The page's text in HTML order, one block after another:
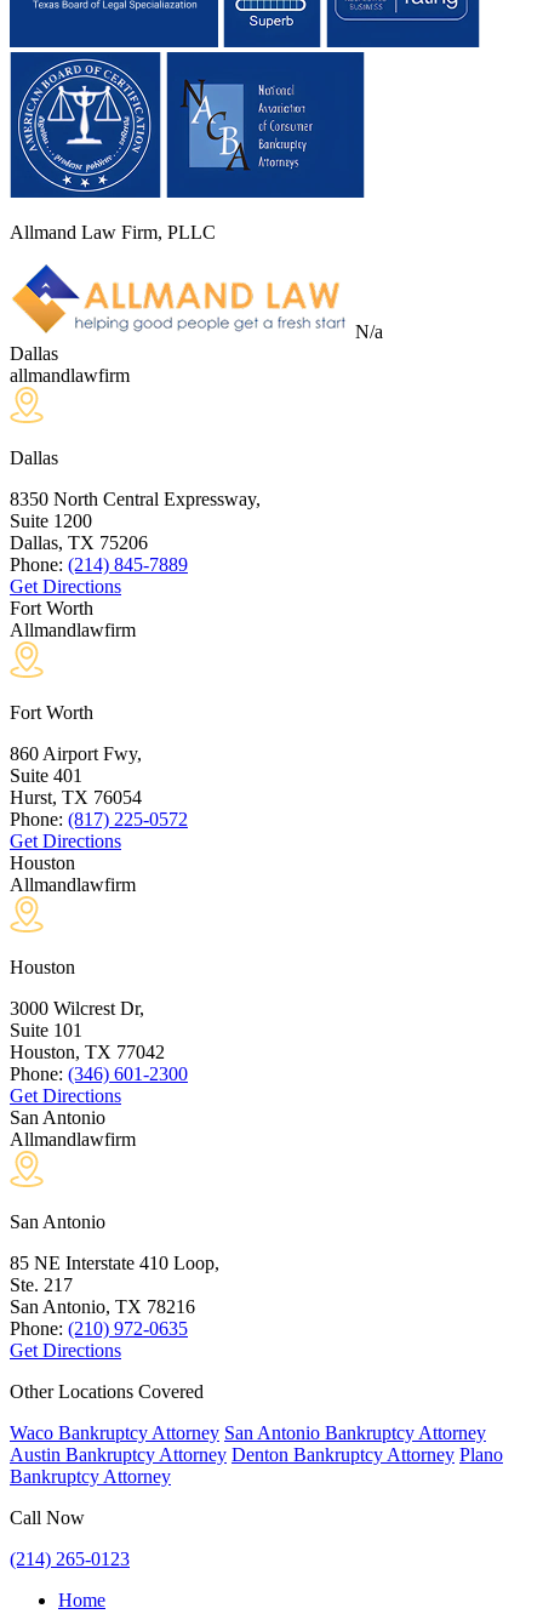
Allmand Law Firm, PLLC
N/a
Dallas
allmandlawfirm
Dallas
8350 North Central Expressway,
Suite 1200
Dallas, TX 75206
Phone: (214) 845-7889
Get Directions
Fort Worth
Allmandlawfirm
Fort Worth
860 Airport Fwy,
Suite 401
Hurst, TX 76054
Phone: (817) 225-0572
Get Directions
Houston
Allmandlawfirm
Houston
3000 Wilcrest Dr,
Suite 101
Houston, TX 77042
Phone: (346) 601-2300
Get Directions
San Antonio
Allmandlawfirm
San Antonio
85 NE Interstate 410 Loop,
Ste. 217
San Antonio, TX 78216
Phone: (210) 972-0635
Get Directions
Other Locations Covered
Waco Bankruptcy Attorney San Antonio Bankruptcy Attorney
Austin Bankruptcy Attorney Denton Bankruptcy Attorney Plano
Bankruptcy Attorney
Call Now
(214) 265-0123
Home